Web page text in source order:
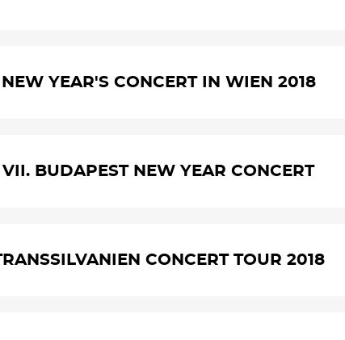
NEW YEAR'S CONCERT IN WIEN 2018
VII. BUDAPEST NEW YEAR CONCERT
CONCERT TOUR 2018